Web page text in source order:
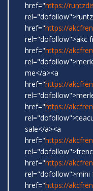
href="https://
href="https://
rel="dofollow">akc
href="https://
me</a><a
href="https://
href="https://
sale</a><a
href="https://
href="https://
rel="dofollow">mini
href="https://